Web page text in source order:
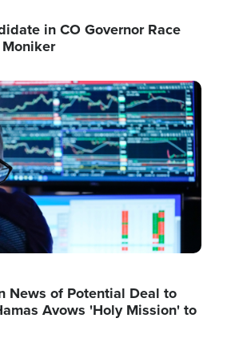
in CO Governor Race
News of Potential Deal to
Avows 'Holy Mission' to